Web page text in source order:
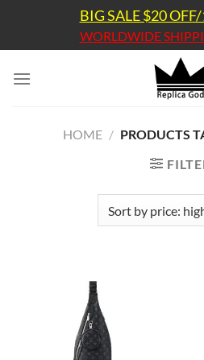
content
BIG SALE $20
WORLDWIDE
HOME / PRODUCTS